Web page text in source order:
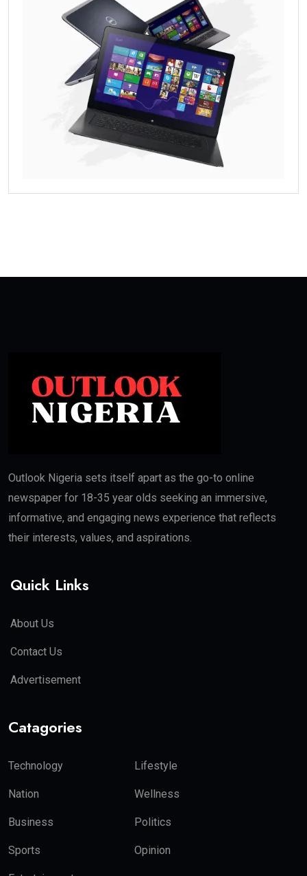
Outlook Nigeria sets itself apart as the go-to online
newspaper for 18-35 year olds seeking an immersive,
informative, and engaging news experience that reflects
their interests, values, and aspirations.
Quick Links
About Us
Contact Us
Advertisement
Catagories
Technology Lifestyle
Nation Wellness
Business Politics
Sports Opinion